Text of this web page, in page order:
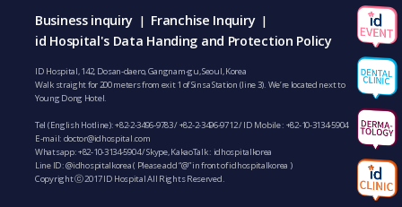
Business inquiry | Franchise Inquiry |
id Hospital's Data Handing and Protection Policy
ID Hospital, 142, Dosan-daero, Gangnam-gu, Seoul, Korea
Walk straight for 200 meters from exit 1 of Sinsa Station (line 3). We’re located next to
Young Dong Hotel.
Tel (English Hotline):+82-2-3496-9783/+82-2-3496-9712/ ID Mobile : +82-10-3134-5904
E-mail: doctor@idhospital.com
Whatsapp:+82-10-3134-5904/ Skype, KakaoTalk : idhospitalkorea
Line ID: @idhospitalkorea ( Please add “@” in front of idhospitalkorea )
Copyright ⓒ 2017 ID Hospital All Rights Reserved.